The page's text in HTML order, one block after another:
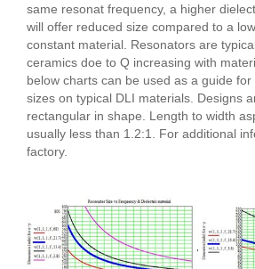
same resonat frequency, a higher
will offer reduced size compared to a
constant material. Resonators are
ceramics doe to Q increasing with
below charts can be used as a guide
sizes on typical DLI materials. Designs
rectangular in shape. Length to width
usually less than 1.2:1. For additional
factory.